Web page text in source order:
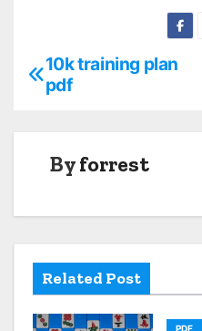
P
n
a
v
10k training plan
pdf
Byforrest
Related Post
PDF